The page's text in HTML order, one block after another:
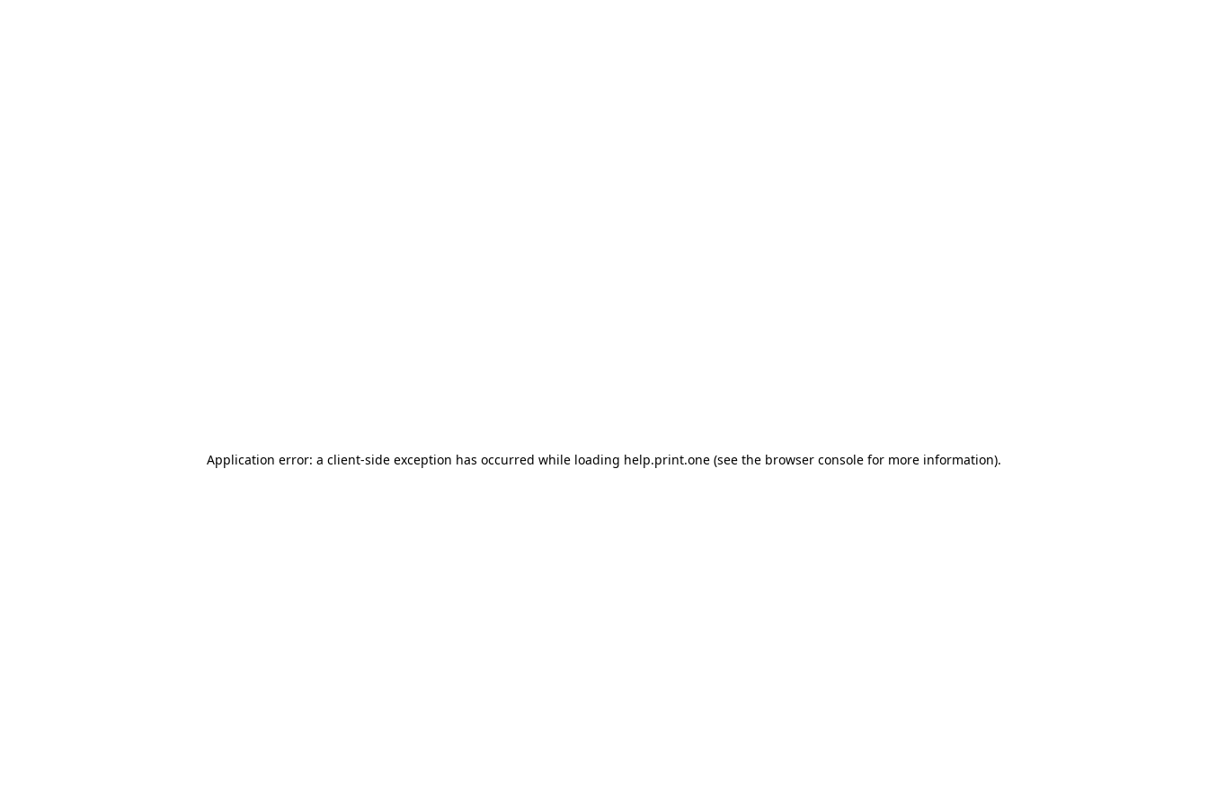
Application error: a client-side exception has occurred while loading help.print.one (see the browser console for more information).